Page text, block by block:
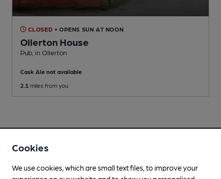
CLOSED • OPENS SUN AT NOON
Ollerton House
Pub , in Ollerton
Cask Ale not available
2.1 miles from you
Cookies
We use cookies, which are small text files, to improve your